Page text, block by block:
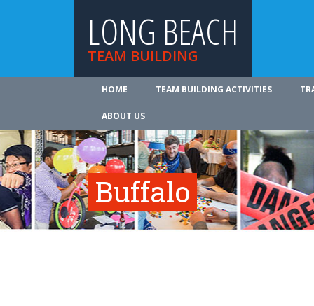
LONG BEACH
TEAM BUILDING
HOME TEAM BUILDING ACTIVITIES
ABOUT US
Buffalo